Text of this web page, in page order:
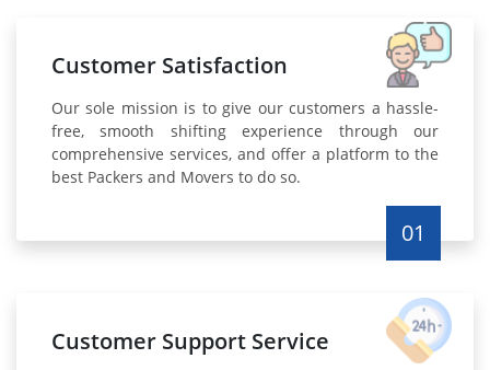
Customer Satisfaction
Our sole mission is to give our customers a hassle-
free, smooth shifting experience through our
comprehensive services, and offer a platform to the
best Packers and Movers to do so.
01
Customer Support Service